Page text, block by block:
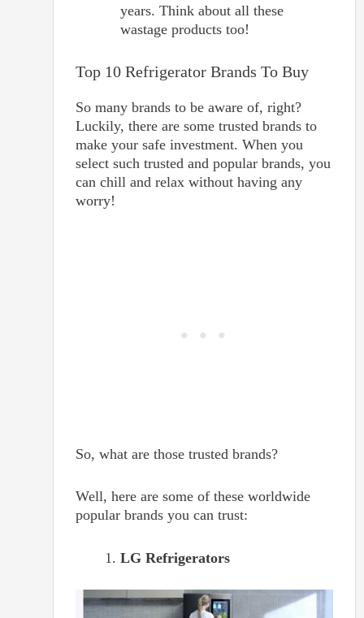
years. Think about all these
wastage products too!
Top 10 Refrigerator Brands To Buy
So many brands to be aware of, right?
Luckily, there are some trusted brands to
make your safe investment. When you
select such trusted and popular brands, you
can chill and relax without having any
worry!
So, what are those trusted brands?
Well, here are some of these worldwide
popular brands you can trust:
LG Refrigerators